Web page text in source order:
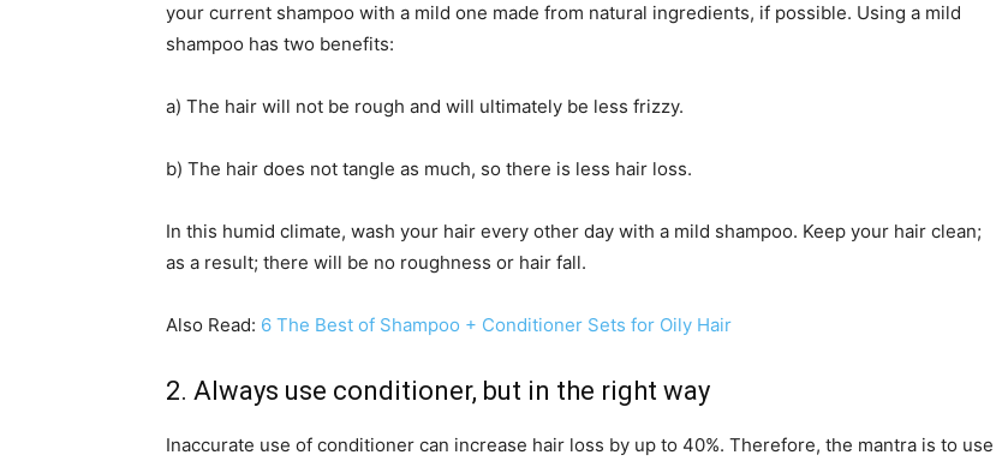
your current shampoo with a mild one made from natural ingredients, if possible. Using a mild
shampoo has two benefits:
a) The hair will not be rough and will ultimately be less frizzy.
b) The hair does not tangle as much, so there is less hair loss.
In this humid climate, wash your hair every other day with a mild shampoo. Keep your hair clean;
as a result; there will be no roughness or hair fall.
Also Read: 6 The Best of Shampoo + Conditioner Sets for Oily Hair
2. Always use conditioner, but in the right way
Inaccurate use of conditioner can increase hair loss by up to 40%. Therefore, the mantra is to use